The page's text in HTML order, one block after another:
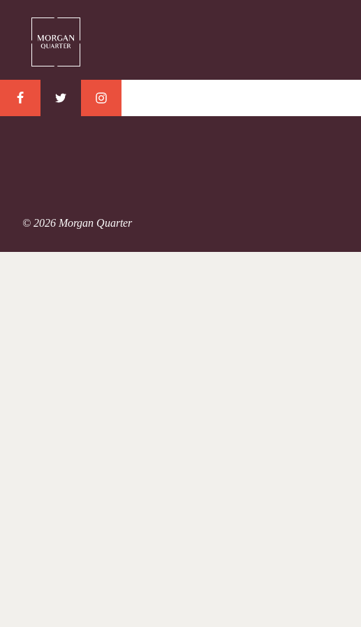
© 2026 Morgan Quarter